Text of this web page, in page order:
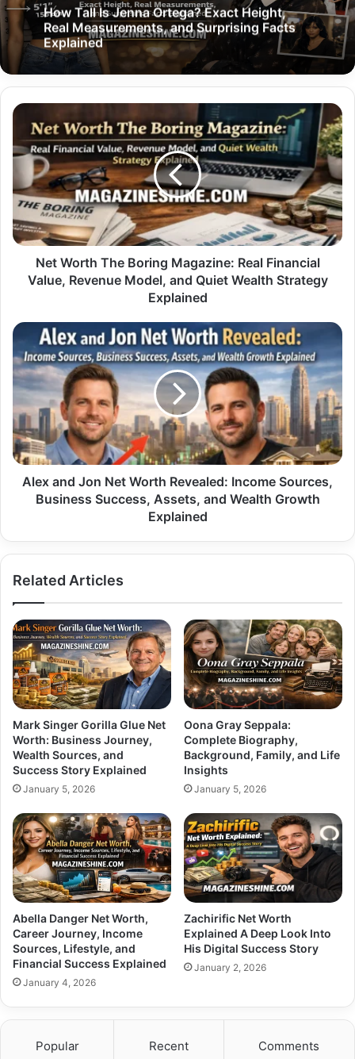
How Tall Is Jenna Ortega? Exact Height,
Real Measurements, and Surprising Facts
Explained
Net
Worth
The
Boring
Magazine:
Real
Financial
Value,
Revenue
Model,
and
Strategy
Explained
Net Worth The Boring Magazine: Real Financial
Value, Revenue Model, and Quiet Wealth Strategy
Explained
Alex
Jon
Net
Worth
Revealed:
Income
Sources,
Business
Success,
Assets,
Alex and Jon Net Worth Revealed: Income Sources,
Business Success, Assets, and Wealth Growth
Explained
Related Articles
Mark Singer Gorilla Glue Net
Worth: Business Journey,
Wealth Sources, and
Success Story Explained
January 5, 2026
Oona Gray Seppala:
Complete Biography,
Background, Family, and Life
Insights
January 5, 2026
Abella Danger Net Worth,
Career Journey, Income
Sources, Lifestyle, and
Financial Success Explained
January 4, 2026
Zachirific Net Worth
Explained A Deep Look Into
His Digital Success Story
January 2, 2026
Popular Recent Comments